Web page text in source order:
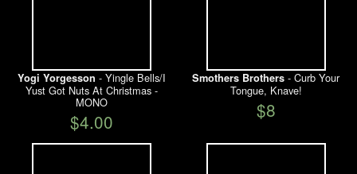
Yogi Yorgesson - Yingle Bells/I
Yust Got Nuts At Christmas -
MONO
$4.00
Smothers Brothers - Curb Your
Tongue, Knave!
$8